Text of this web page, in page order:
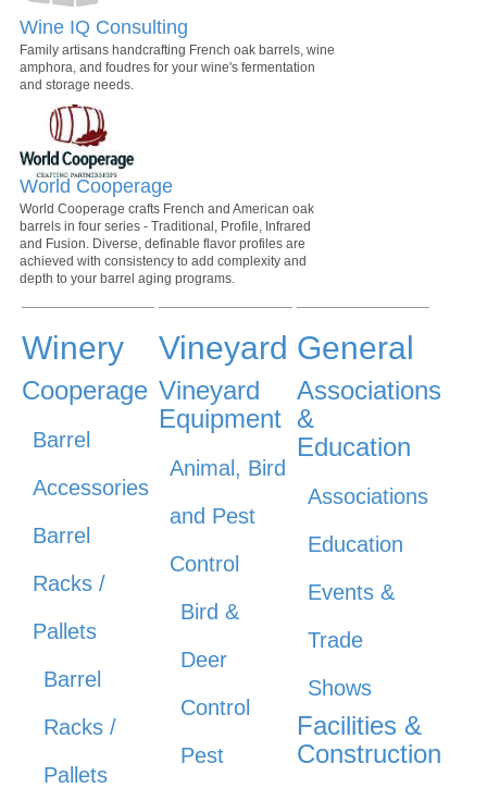
Wine IQ Consulting
Family artisans handcrafting French oak barrels, wine
amphora, and foudres for your wine's fermentation
and storage needs.
World Cooperage
World Cooperage crafts French and American oak
barrels in four series - Traditional, Profile, Infrared
and Fusion. Diverse, definable flavor profiles are
achieved with consistency to add complexity and
depth to your barrel aging programs.
Winery
Cooperage
Barrel
Accessories
Barrel
Racks /
Pallets
Barrel
Racks /
Pallets
Vineyard
Vineyard
Equipment
Animal, Bird
and Pest
Control
Bird &
Deer
Control
Pest
General
Associations
&
Education
Associations
Education
Events &
Trade
Shows
Facilities &
Construction